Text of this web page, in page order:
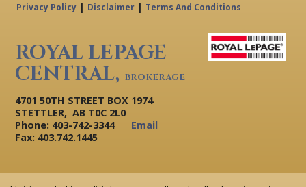
Privacy Policy | Disclaimer | Terms And Conditions
ROYAL LEPAGE
CENTRAL, BROKERAGE
4701 50TH STREET BOX 1974
STETTLER, AB T0C 2L0
Phone: 403-742-3344
Fax: 403.742.1445
Email